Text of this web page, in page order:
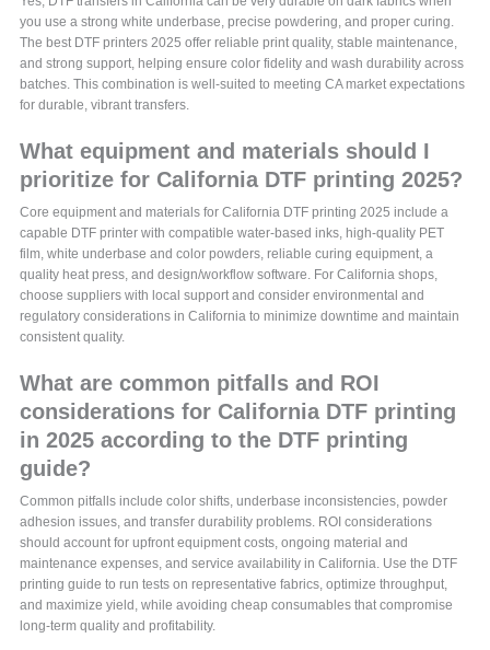
you use a strong white underbase, precise powdering, and proper curing.
The best DTF printers 2025 offer reliable print quality, stable maintenance,
and strong support, helping ensure color fidelity and wash durability across
batches. This combination is well-suited to meeting CA market expectations
for durable, vibrant transfers.
What equipment and materials should I
prioritize for California DTF printing 2025?
Core equipment and materials for California DTF printing 2025 include a
capable DTF printer with compatible water-based inks, high-quality PET
film, white underbase and color powders, reliable curing equipment, a
quality heat press, and design/workflow software. For California shops,
choose suppliers with local support and consider environmental and
regulatory considerations in California to minimize downtime and maintain
consistent quality.
What are common pitfalls and ROI
considerations for California DTF printing
in 2025 according to the DTF printing
guide?
Common pitfalls include color shifts, underbase inconsistencies, powder
adhesion issues, and transfer durability problems. ROI considerations
should account for upfront equipment costs, ongoing material and
maintenance expenses, and service availability in California. Use the DTF
printing guide to run tests on representative fabrics, optimize throughput,
and maximize yield, while avoiding cheap consumables that compromise
long-term quality and profitability.